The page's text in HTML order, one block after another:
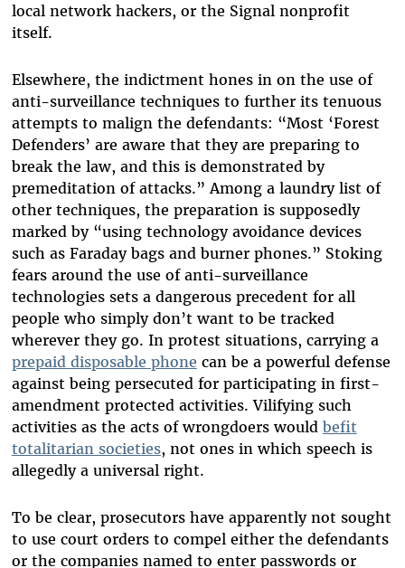
local network hackers, or the Signal nonprofit
itself.
Elsewhere, the indictment hones in on the use of
anti-surveillance techniques to further its tenuous
attempts to malign the defendants: “Most ‘Forest
Defenders’ are aware that they are preparing to
break the law, and this is demonstrated by
premeditation of attacks.” Among a laundry list of
other techniques, the preparation is supposedly
marked by “using technology avoidance devices
such as Faraday bags and burner phones.” Stoking
fears around the use of anti-surveillance
technologies sets a dangerous precedent for all
people who simply don’t want to be tracked
wherever they go. In protest situations, carrying a
prepaid disposable phone can be a powerful defense
against being persecuted for participating in first-
amendment protected activities. Vilifying such
activities as the acts of wrongdoers would befit
totalitarian societies, not ones in which speech is
allegedly a universal right.
To be clear, prosecutors have apparently not sought
to use court orders to compel either the defendants
or the companies named to enter passwords or